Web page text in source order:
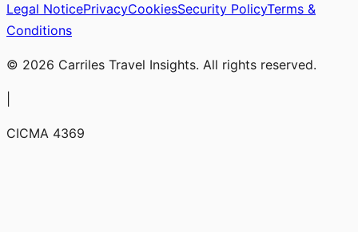
Legal NoticePrivacyCookiesSecurity PolicyTerms &
Conditions
© 2026 Carriles Travel Insights. All rights reserved.
CICMA 4369